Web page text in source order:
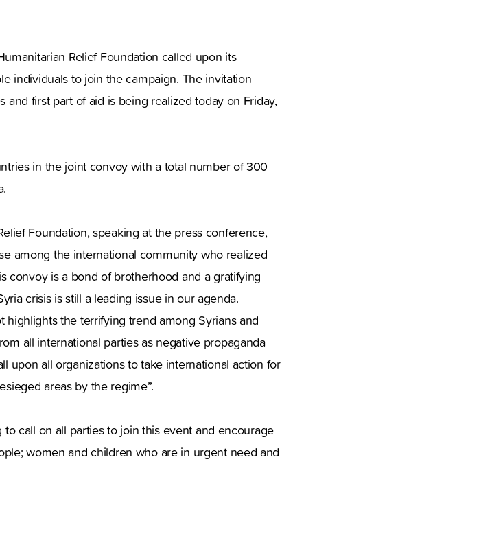
Relief Foundation called upon its
individuals to join the campaign. The invitation
first part of aid is being realized today on Friday,
in the joint convoy with a total number of 300
Foundation, speaking at the press conference,
among the international community who realized
convoy is a bond of brotherhood and a gratifying
crisis is still a leading issue in our agenda.
the terrifying trend among Syrians and
all international parties as negative propaganda
upon all organizations to take international action for
areas by the regime”.
call on all parties to join this event and encourage
women and children who are in urgent need and